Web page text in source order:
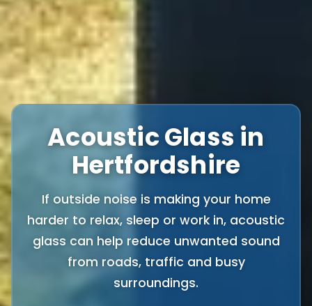
Acoustic Glass in
Hertfordshire
If outside noise is making your home
harder to relax, sleep or work in, acoustic
glass can help reduce unwanted sound
from roads, traffic and busy
surroundings.